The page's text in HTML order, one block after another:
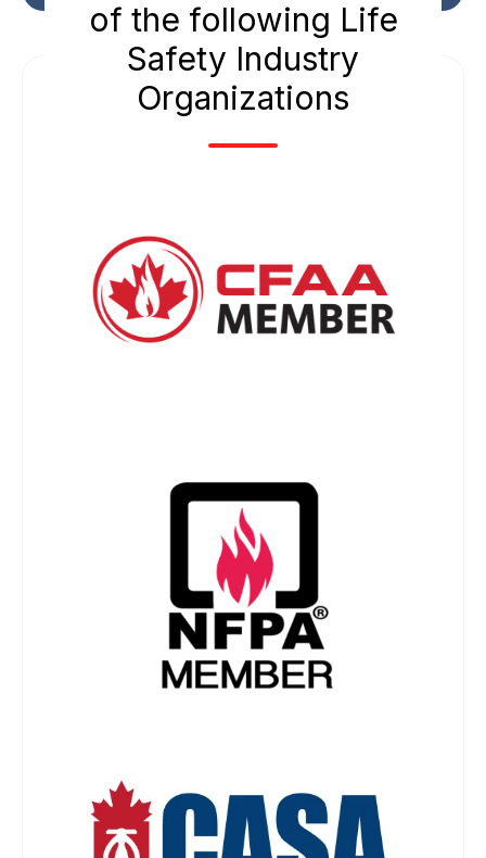
of the following Life
Safety Industry
Organizations